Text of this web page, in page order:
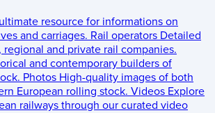
resource for informations on
and carriages. Rail operators Detailed
and private rail companies.
and contemporary builders of
Photos High-quality images of both
European rolling stock. Videos Explore
railways through our curated video